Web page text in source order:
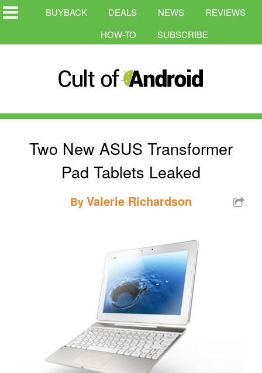
BUYBACK DEALS NEWS
REVIEWS
HOW-TO
SUBSCRIBE
Two New ASUS Transformer
Pad Tablets Leaked
ByValerie Richardson